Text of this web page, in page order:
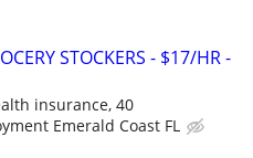
STOCKERS - $17/HR -
insurance, 40
Emerald Coast FL